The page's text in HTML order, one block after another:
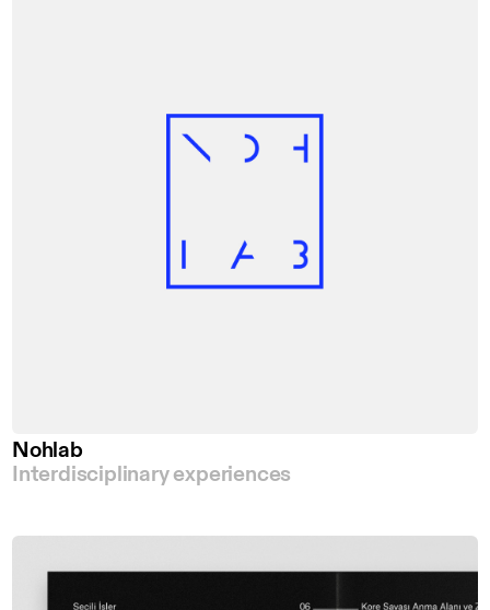
Nohlab
Interdisciplinary experiences